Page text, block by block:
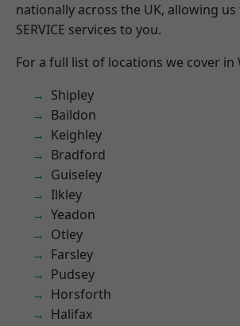
nationally across the UK, allowing
SERVICE services to you.
For a full list of locations we cover in
Shipley
Baildon
Keighley
Bradford
Guiseley
Ilkley
Yeadon
Otley
Farsley
Pudsey
Horsforth
Halifax